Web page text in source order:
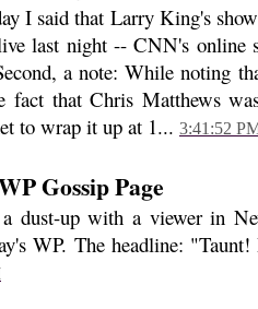
I said that Larry King's
last night -- CNN's online
a note: While noting
fact that Chris Matthews
to wrap it up at 1... 3:41:52
Gossip Page
dust-up with a viewer in
WP. The headline: "Taunt!